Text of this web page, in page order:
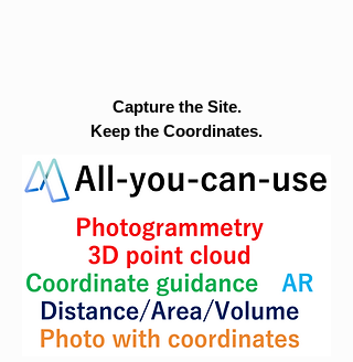
Capture the Site.
Keep the Coordinates.